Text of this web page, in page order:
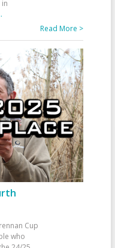
Read More >
Cup
who